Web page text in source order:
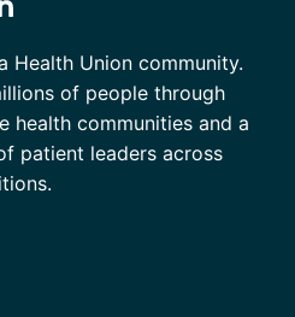
Health Union community.
of people through
health communities and a
patient leaders across